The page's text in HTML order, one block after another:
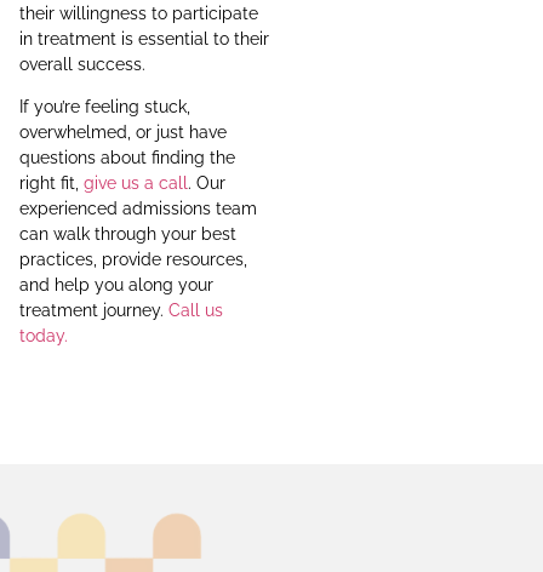
their willingness to participate
in treatment is essential to their
overall success.
If you’re feeling stuck,
overwhelmed, or just have
questions about finding the
right fit, give us a call. Our
experienced admissions team
can walk through your best
practices, provide resources,
and help you along your
treatment journey. Call us
today.